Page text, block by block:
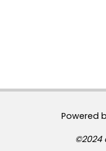
Powered
©2024